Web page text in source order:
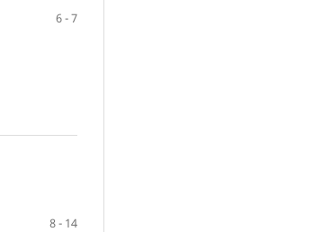
6 - 7
8 - 14